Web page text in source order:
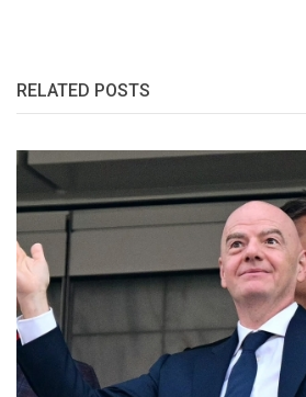
RELATED POSTS